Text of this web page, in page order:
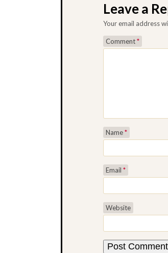
Leave a
Your email address
Comment*
Name*
Email *
Website